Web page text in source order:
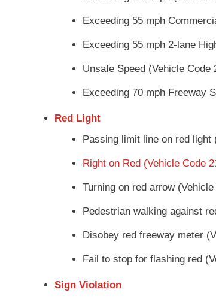
Exceeding 55 mph
Exceeding 55 mph 2-lane
Unsafe Speed (Vehicle Code
Exceeding 70 mph Freeway
Red Light
Passing limit line on red light
Right on Red (Vehicle Code
Turning on red arrow
Pedestrian walking against
Disobey red freeway meter
Fail to stop for flashing red
Sign Violation